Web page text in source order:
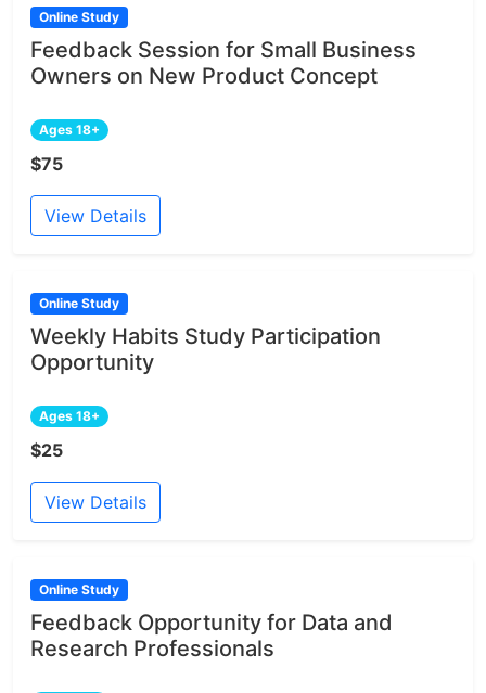
Online Study
Feedback Session for Small Business
Owners on New Product Concept
Ages 18+
$75
View Details
Online Study
Weekly Habits Study Participation
Opportunity
Ages 18+
$25
View Details
Online Study
Feedback Opportunity for Data and
Research Professionals